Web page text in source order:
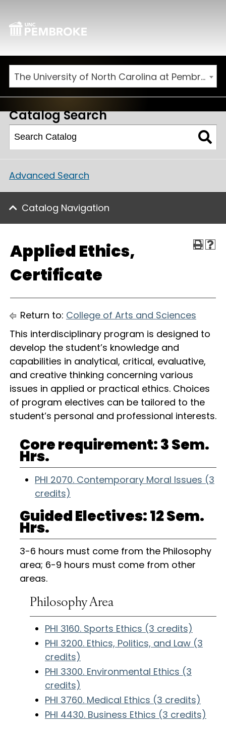
The University of North Carolina at Pembroke 2026-2027 Catalog
Catalog Search
Advanced Search
Catalog Navigation
Applied Ethics,
Certificate
Return to: College of Arts and Sciences
This interdisciplinary program is designed to
develop the student’s knowledge and
capabilities in analytical, critical, evaluative,
and creative thinking concerning various
issues in applied or practical ethics. Choices
of program electives can be tailored to the
student’s personal and professional interests.
Core requirement: 3 Sem.
Hrs.
PHI 2070. Contemporary Moral Issues (3
credits)
Guided Electives: 12 Sem.
Hrs.
3-6 hours must come from the Philosophy
area; 6-9 hours must come from other
areas.
Philosophy Area
PHI 3160. Sports Ethics (3 credits)
PHI 3200. Ethics, Politics, and Law (3
credits)
PHI 3300. Environmental Ethics (3
credits)
PHI 3760. Medical Ethics (3 credits)
PHI 4430. Business Ethics (3 credits)